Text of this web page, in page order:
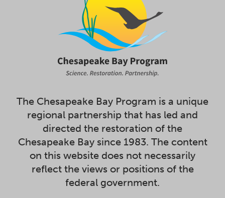
The Chesapeake Bay Program is a unique
regional partnership that has led and
directed the restoration of the
Chesapeake Bay since 1983. The content
on this website does not necessarily
reflect the views or positions of the
federal government.